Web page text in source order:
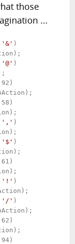
those
...
'&' )
'@' )
',' )
'$' )
'!' )
'/' )